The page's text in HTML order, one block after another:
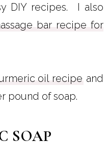
DIY recipes. I also
bar recipe for
oil recipe and
pound of soap.
SOAP